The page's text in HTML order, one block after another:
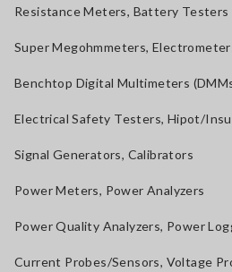
Resistance Meters, Battery Testers
Super Megohmmeters,
Benchtop Digital Multimeters
Electrical Safety Testers, Hipot/
Signal Generators, Calibrators
Power Meters, Power Analyzers
Power Quality Analyzers, Power
Current Probes/Sensors, Voltage